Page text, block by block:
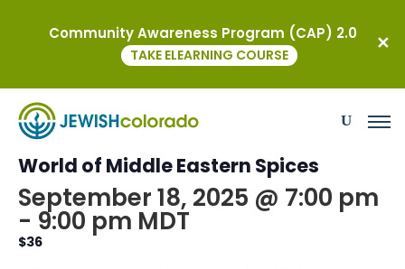
This event has passed.
Spice Detective – Journey to the
World of Middle Eastern Spices
September 18, 2025 @ 7:00 pm
- 9:00 pm MDT
$36
Community Awareness Program (CAP) 2.0
TAKE ELEARNING COURSE